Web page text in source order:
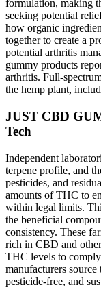
formulation, making
seeking potential
how organic
together to create a
potential arthritis
gummy products
arthritis. Full-
the hemp plant,
JUST CBD
Tech
Independent
terpene profile, and
pesticides, and
amounts of THC to
within legal limits.
the beneficial
consistency. These
rich in CBD and
THC levels to
manufacturers
pesticide-free, and